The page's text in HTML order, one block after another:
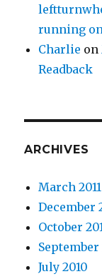
running
Charlie on
Readback
ARCHIVES
March 2011
December
October
September
July 2010